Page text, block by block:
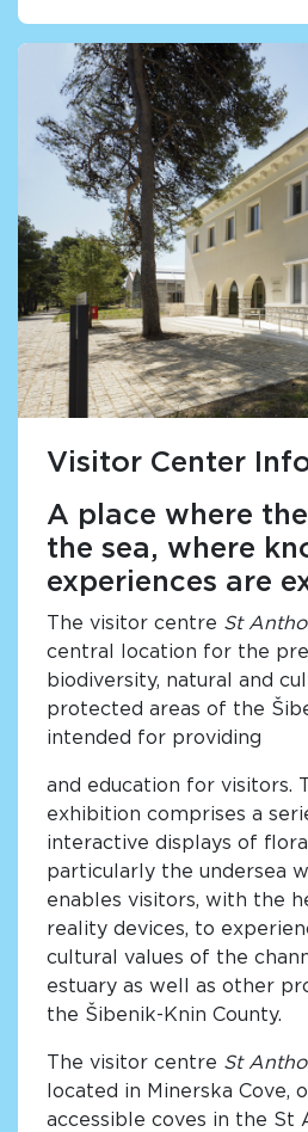
Visitor Center
A place where
the sea, where
experiences are
The visitor centre St
central location for the
biodiversity, natural and
protected areas of the
intended for providing
and education for visitors.
exhibition comprises a
interactive displays of flora
particularly the undersea
enables visitors, with the
reality devices, to
cultural values of the
estuary as well as other
the Šibenik-Knin County.
The visitor centre St
located in Minerska Cove,
accessible coves in the St